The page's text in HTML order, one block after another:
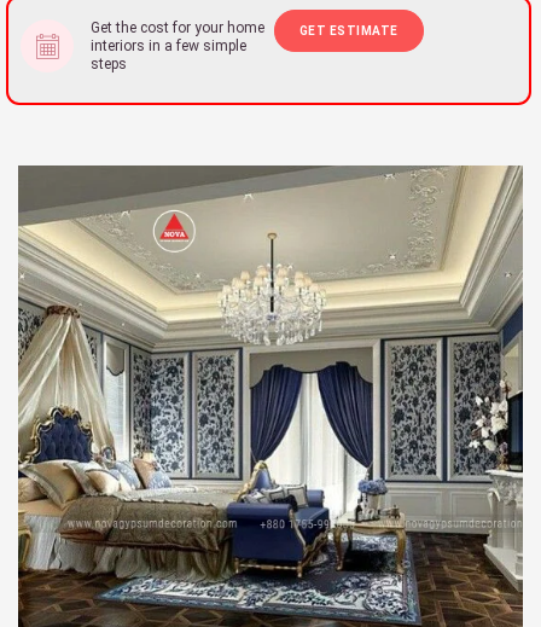
Get the cost for your home
interiors in a few simple
steps
GET ESTIMATE